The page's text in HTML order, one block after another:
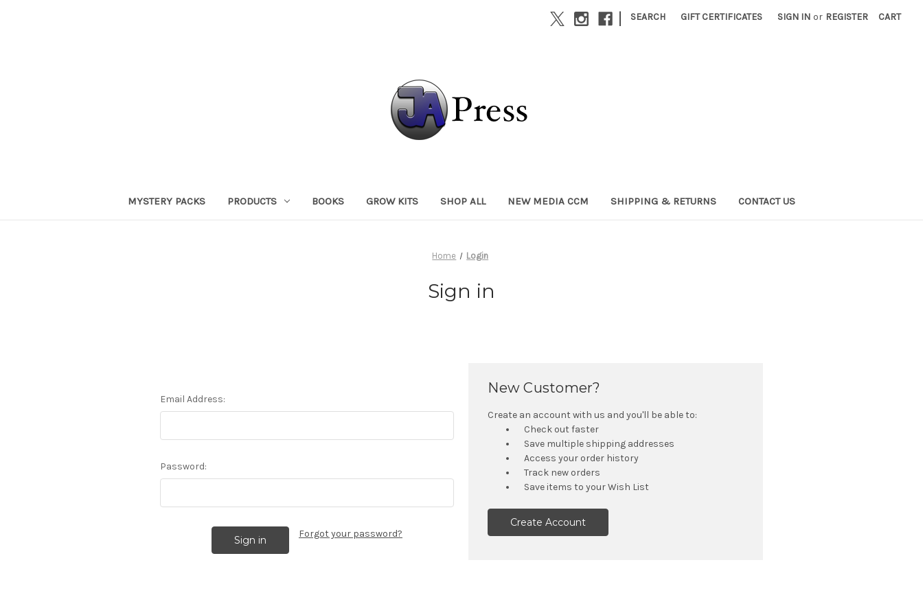
| SEARCH GIFT CERTIFICATES SIGN IN or REGISTER CART
MYSTERY PACKS PRODUCTS BOOKS GROW KITS SHOP ALL NEW MEDIA CCM SHIPPING & RETURNS CONTACT US
Home Login
Sign in
Email Address:
Password:
Forgot your password?
New Customer?
Create an account with us and you'll be able to:
Check out faster
Save multiple shipping addresses
Access your order history
Track new orders
Save items to your Wish List
Create Account